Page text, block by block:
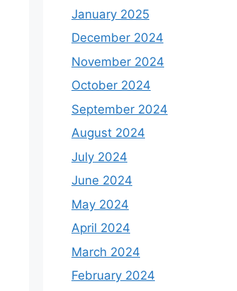
January 2025
December 2024
November 2024
October 2024
September 2024
August 2024
July 2024
June 2024
May 2024
April 2024
March 2024
February 2024